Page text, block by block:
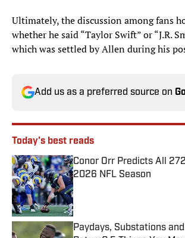
Ultimately, the discussion among fans
whether he said “Taylor Swift” or “J.R.
which was settled by Allen during his
Add us as a preferred source on
Today's best reads
Conor Orr Predicts All
2026 NFL Season
Published by on Invalid Date
Paydays, Substations